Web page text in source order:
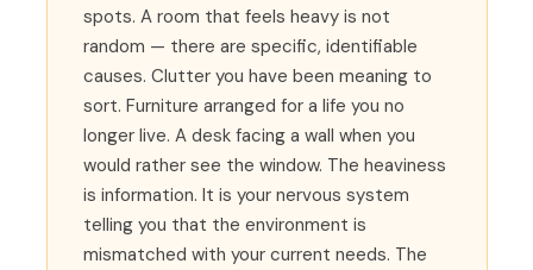
spots. A room that feels heavy is not
random — there are specific, identifiable
causes. Clutter you have been meaning to
sort. Furniture arranged for a life you no
longer live. A desk facing a wall when you
would rather see the window. The heaviness
is information. It is your nervous system
telling you that the environment is
mismatched with your current needs. The